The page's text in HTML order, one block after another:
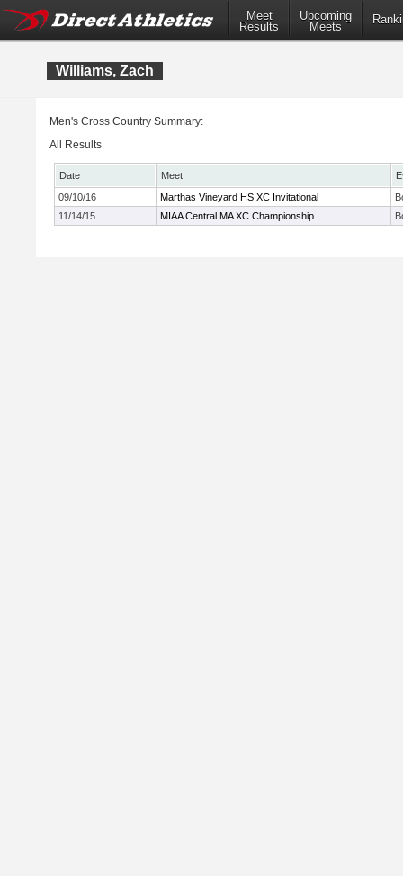
Meet
Results
Upcoming
Meets
Williams, Zach
Men's Cross Country Summary:
All Results
Date Meet
09/10/16
Marthas Vineyard HS XC Invitational
11/14/15
MIAA Central MA XC Championship